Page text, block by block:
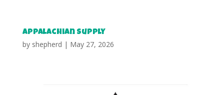
Appalachian Supply
by shepherd | May 27, 2026